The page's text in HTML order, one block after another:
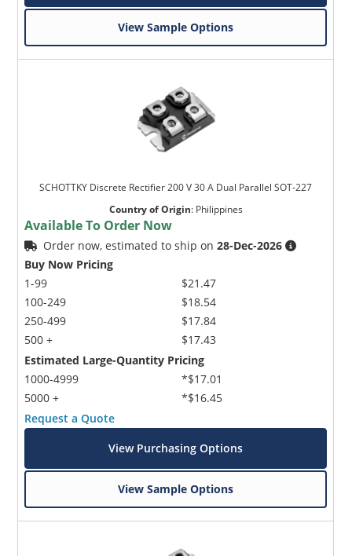
View Sample Options
SCHOTTKY Discrete Rectifier 200 V 30 A Dual Parallel SOT-227
Country of Origin: Philippines
Available To Order Now
Order now, estimated to ship on28-Dec-2026
Buy Now Pricing
1-99
100-249
250-499
500 +
$21.47
$18.54
$17.84
$17.43
Estimated Large-Quantity Pricing
1000-4999
5000 +
*$17.01
*$16.45
Request a Quote
View Purchasing Options
View Sample Options